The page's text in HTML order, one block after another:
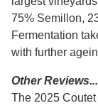
75% Semillon,
Fermentation
with further
Other Reviews...
The 2025